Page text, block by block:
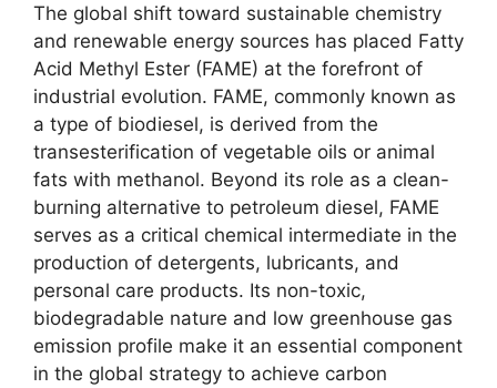
The global shift toward sustainable chemistry
and renewable energy sources has placed Fatty
Acid Methyl Ester (FAME) at the forefront of
industrial evolution. FAME, commonly known as
a type of biodiesel, is derived from the
transesterification of vegetable oils or animal
fats with methanol. Beyond its role as a clean-
burning alternative to petroleum diesel, FAME
serves as a critical chemical intermediate in the
production of detergents, lubricants, and
personal care products. Its non-toxic,
biodegradable nature and low greenhouse gas
emission profile make it an essential component
in the global strategy to achieve carbon